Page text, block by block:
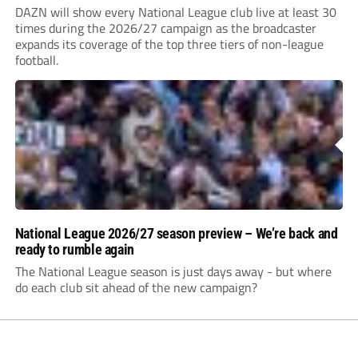
DAZN will show every National League club live at least 30
times during the 2026/27 campaign as the broadcaster
expands its coverage of the top three tiers of non-league
football.
National League 2026/27 season preview – We’re back and
ready to rumble again
The National League season is just days away - but where
do each club sit ahead of the new campaign?